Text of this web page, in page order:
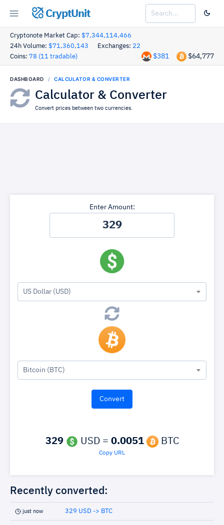
CryptUnit
Cryptonote Market Cap: $7,344,114,466
24h Volume: $71,360,143 Exchanges: 22
Coins: 78 (11 tradable) $64,777
$381
DASHBOARD CALCULATOR & CONVERTER
Calculator & Converter
Convert prices between two currencies.
Enter Amount:
US Dollar (USD)
Bitcoin (BTC)
329 USD = 0.0051 BTC
Copy URL
Recently converted:
just now 329 USD -> BTC